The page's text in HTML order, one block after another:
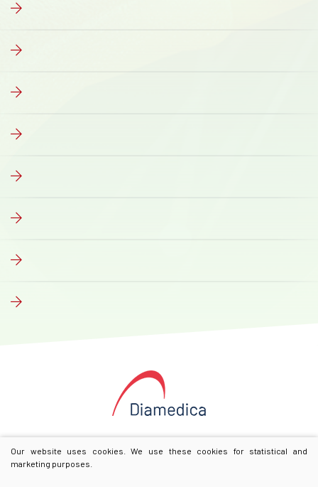
Our website uses cookies. We use these cookies for statistical and
marketing purposes.